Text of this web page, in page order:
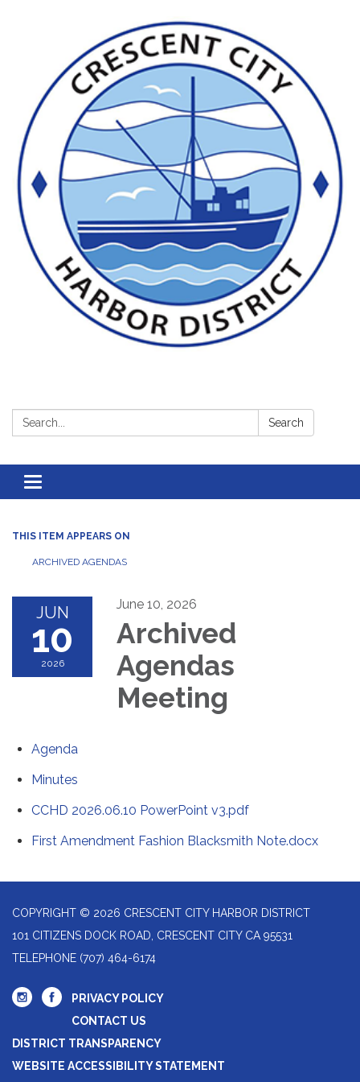
Search: Search
Toggle
navigation
THIS ITEM APPEARS ON
ARCHIVED AGENDAS
JUN
10
2026
June 10, 2026
Archived
Agendas
Meeting
Agenda
Minutes
CCHD 2026.06.10 PowerPoint v3.pdf
First Amendment Fashion Blacksmith Note.docx
COPYRIGHT © 2026 CRESCENT CITY HARBOR DISTRICT
101 CITIZENS DOCK ROAD, CRESCENT CITY CA 95531
TELEPHONE (707) 464-6174
PRIVACY POLICY
CONTACT US
DISTRICT TRANSPARENCY
WEBSITE ACCESSIBILITY STATEMENT